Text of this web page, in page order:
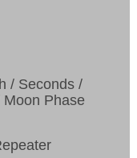
/ Seconds /
Phase